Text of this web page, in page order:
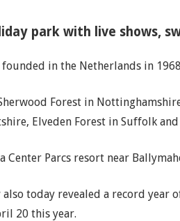
park with live shows,
founded in the Netherlands in
Forest in
Elveden Forest in Suffolk
Center Parcs resort near
also today revealed a record
20 this year.